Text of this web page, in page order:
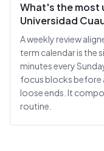
What's the
Universidad
A weekly review
term calendar is the
minutes every
focus blocks before
loose ends. It
routine.